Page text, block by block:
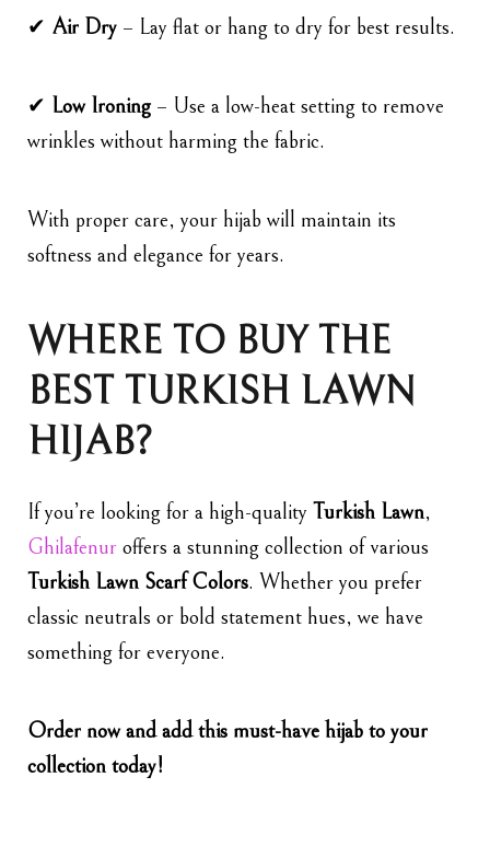
✔ Air Dry – Lay flat or hang to dry for best results.
✔ Low Ironing – Use a low-heat setting to remove
wrinkles without harming the fabric.
With proper care, your hijab will maintain its
softness and elegance for years.
WHERE TO BUY THE
BEST TURKISH LAWN
HIJAB?
If you’re looking for a high-quality Turkish Lawn,
Ghilafenur offers a stunning collection of various
Turkish Lawn Scarf Colors. Whether you prefer
classic neutrals or bold statement hues, we have
something for everyone.
Order now and add this must-have hijab to your
collection today!